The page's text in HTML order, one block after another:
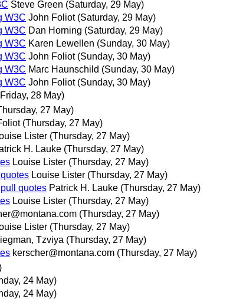
Steve Green (Saturday, 29 May)
W3C John Foliot (Saturday, 29 May)
W3C Dan Horning (Saturday, 29 May)
W3C Karen Lewellen (Sunday, 30 May)
W3C John Foliot (Sunday, 30 May)
W3C Marc Haunschild (Sunday, 30 May)
W3C John Foliot (Sunday, 30 May)
28 May)
27 May)
(Thursday, 27 May)
Lister (Thursday, 27 May)
H. Lauke (Thursday, 27 May)
Louise Lister (Thursday, 27 May)
Louise Lister (Thursday, 27 May)
quotes Patrick H. Lauke (Thursday, 27 May)
Louise Lister (Thursday, 27 May)
(Thursday, 27 May)
Lister (Thursday, 27 May)
Tzviya (Thursday, 27 May)
kerscher@montana.com (Thursday, 27 May)
24 May)
24 May)